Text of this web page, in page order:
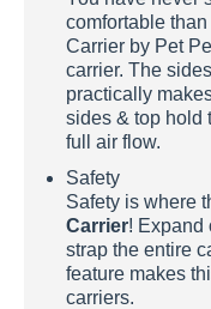
comfortable
Carrier by Pet
carrier. The
practically
sides & top hold
full air flow.
Safety
Safety is where
Carrier! Expand
strap the entire
feature makes
carriers.